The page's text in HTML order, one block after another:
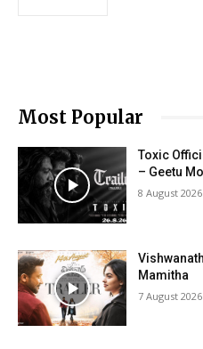
Most Popular
Toxic
– Geetu
8 August 2026
Mamitha
7 August 2026